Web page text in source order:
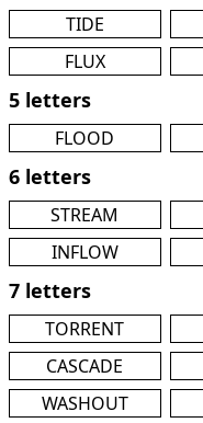
TIDE
FLUX
5 letters
FLOOD
6 letters
STREAM
INFLOW
7 letters
TORRENT
CASCADE
WASHOUT